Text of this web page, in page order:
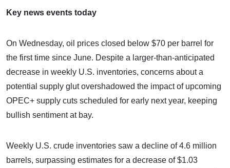
Key news events today
On Wednesday, oil prices closed below $70 per barrel for
the first time since June. Despite a larger-than-anticipated
decrease in weekly U.S. inventories, concerns about a
potential supply glut overshadowed the impact of upcoming
OPEC+ supply cuts scheduled for early next year, keeping
bullish sentiment at bay.
Weekly U.S. crude inventories saw a decline of 4.6 million
barrels, surpassing estimates for a decrease of $1.03